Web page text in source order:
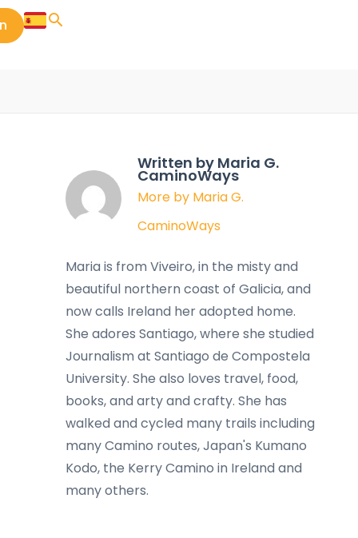
Written by Maria G.
CaminoWays
More by Maria G.
CaminoWays
Maria is from Viveiro, in the misty and
beautiful northern coast of Galicia, and
now calls Ireland her adopted home.
She adores Santiago, where she studied
Journalism at Santiago de Compostela
University. She also loves travel, food,
books, and arty and crafty. She has
walked and cycled many trails including
many Camino routes, Japan's Kumano
Kodo, the Kerry Camino in Ireland and
many others.